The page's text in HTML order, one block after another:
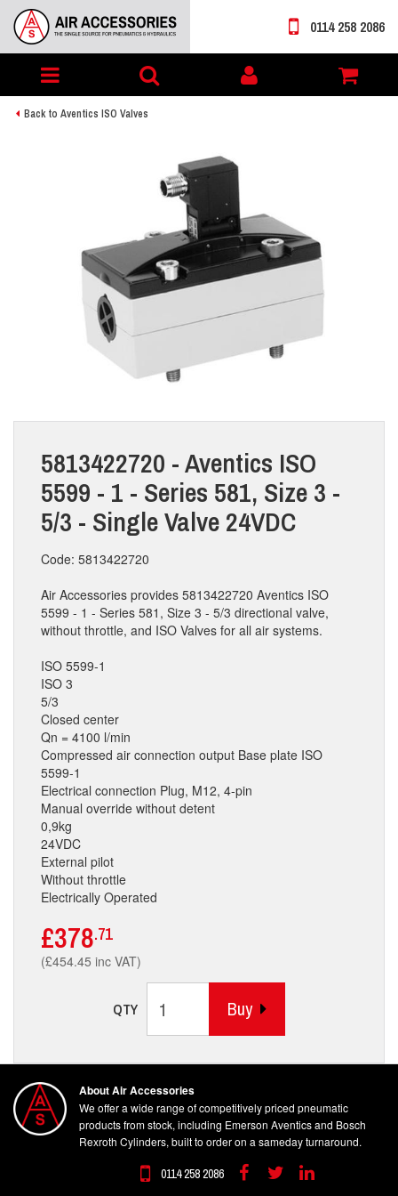
Toggle
navigation
My
account
0114 258 2086
Back to Aventics ISO Valves
5813422720 - Aventics ISO
5599 - 1 - Series 581, Size 3 -
5/3 - Single Valve 24VDC
Code: 5813422720
Air Accessories provides 5813422720 Aventics ISO
5599 - 1 - Series 581, Size 3 - 5/3 directional valve,
without throttle, and ISO Valves for all air systems.
ISO 5599-1
ISO 3
5/3
Closed center
Qn = 4100 l/min
Compressed air connection output Base plate ISO
5599-1
Electrical connection Plug, M12, 4-pin
Manual override without detent
0,9kg
24VDC
External pilot
Without throttle
Electrically Operated
£378.71
(£454.45 inc VAT)
QTY Buy
About Air Accessories
We offer a wide range of competitively priced pneumatic
products from stock, including Emerson Aventics and Bosch
Rexroth Cylinders, built to order on a sameday turnaround.
0114 258 2086 FacebookTwitterLinkedin